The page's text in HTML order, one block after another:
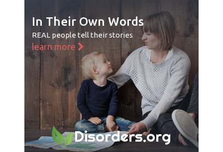
In Their Own Words
REAL people tell their stories
learn more
Disorders.org